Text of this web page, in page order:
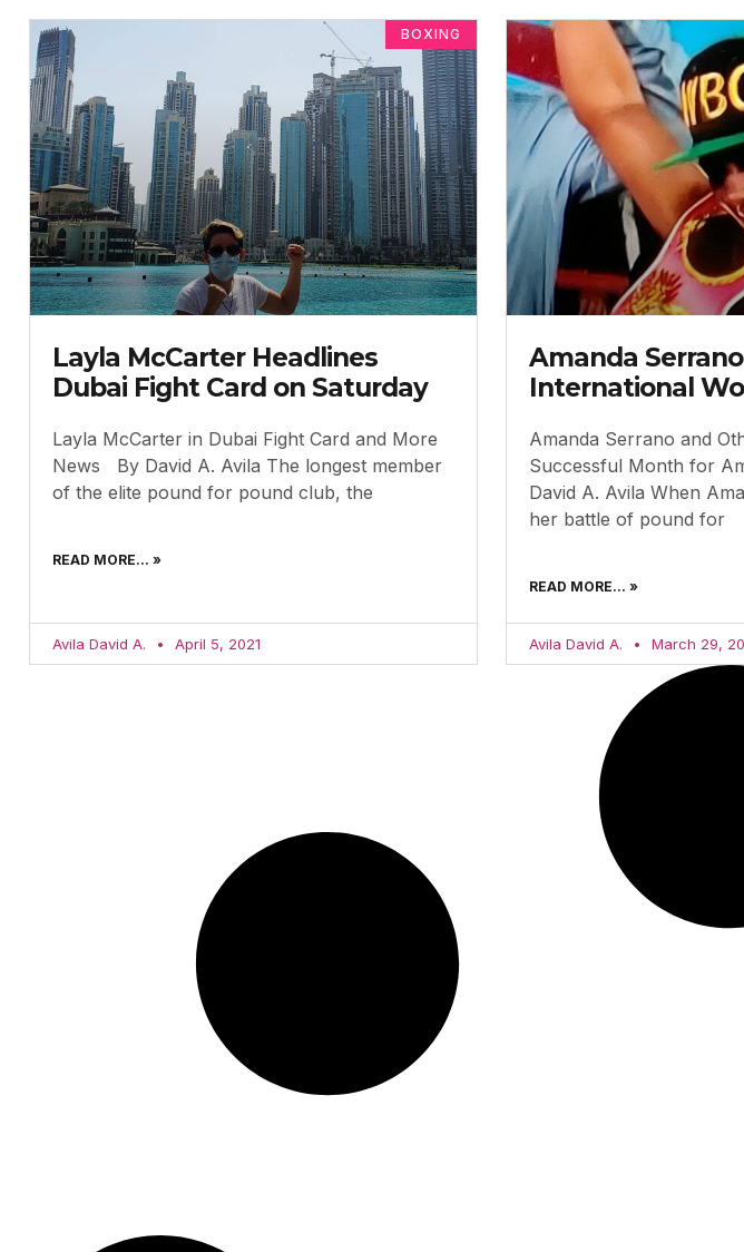
BOXING
Layla McCarter Headlines
Dubai Fight Card on Saturday
Layla McCarter in Dubai Fight Card and More
News By David A. Avila The longest member
of the elite pound for pound club, the
READ MORE... »
Avila David A. April 5, 2021
Amanda
International
Amanda Serrano and
Successful Month for
David A. Avila When
her battle of pound for
READ MORE... »
Avila David A. March 29,